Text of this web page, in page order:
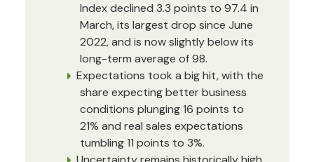
Index declined 3.3 points to 97.4 in
March, its largest drop since June
2022, and is now slightly below its
long-term average of 98.
Expectations took a big hit, with the
share expecting better business
conditions plunging 16 points to
21% and real sales expectations
tumbling 11 points to 3%.